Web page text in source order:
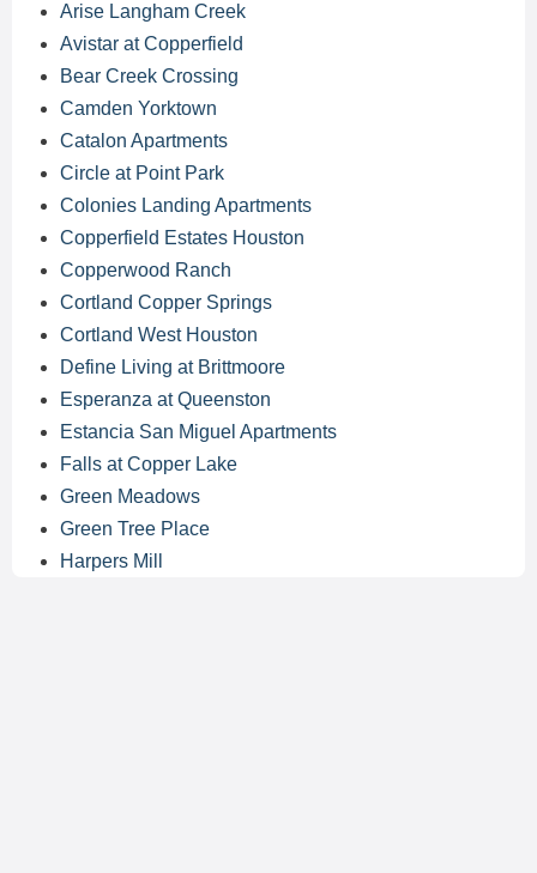
Arise Langham Creek
Avistar at Copperfield
Bear Creek Crossing
Camden Yorktown
Catalon Apartments
Circle at Point Park
Colonies Landing Apartments
Copperfield Estates Houston
Copperwood Ranch
Cortland Copper Springs
Cortland West Houston
Define Living at Brittmoore
Esperanza at Queenston
Estancia San Miguel Apartments
Falls at Copper Lake
Green Meadows
Green Tree Place
Harpers Mill